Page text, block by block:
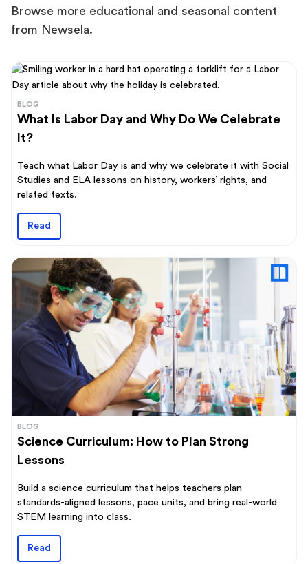
Browse more educational and seasonal content
from Newsela.
BLOG
What Is Labor Day and Why Do We Celebrate
It?
Teach what Labor Day is and why we celebrate it with Social
Studies and ELA lessons on history, workers’ rights, and
related texts.
Read
BLOG
Science Curriculum: How to Plan Strong
Lessons
Build a science curriculum that helps teachers plan
standards-aligned lessons, pace units, and bring real-world
STEM learning into class.
Read